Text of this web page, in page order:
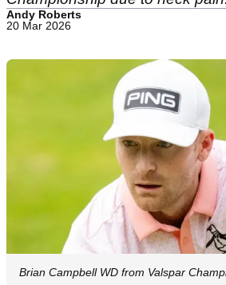
Andy Roberts
20 Mar 2026
Brian Campbell WD from Valspar